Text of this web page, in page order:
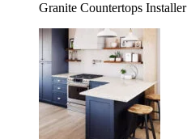
Granite Countertops Installer